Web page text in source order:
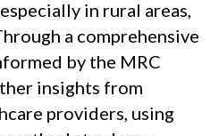
in rural areas,
a comprehensive
by the MRC
insights from
providers, using